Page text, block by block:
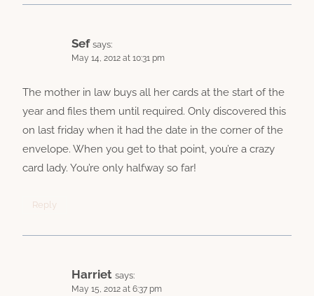
Sef says:
May 14, 2012 at 10:31 pm
The mother in law buys all her cards at the start of the
year and files them until required. Only discovered this
on last friday when it had the date in the corner of the
envelope. When you get to that point, you’re a crazy
card lady. You’re only halfway so far!
Reply
Harriet says:
May 15, 2012 at 6:37 pm